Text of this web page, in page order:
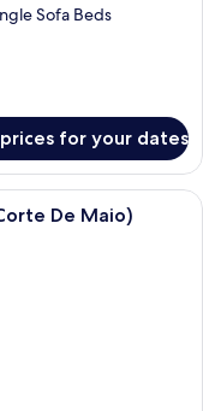
Sofa Beds
for your dates
with a bed, a TV, and a
De Maio)